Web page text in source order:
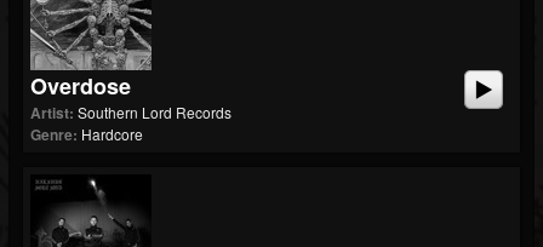
Overdose
Artist: Southern Lord Records
Genre: Hardcore